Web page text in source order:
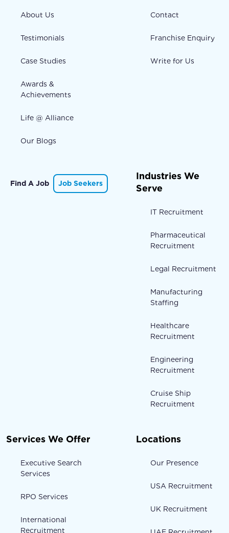
About Us
Testimonials
Case Studies
Awards &
Achievements
Life @ Alliance
Our Blogs
Contact
Franchise Enquiry
Write for Us
Find A Job Job Seekers
Industries We
Serve
IT Recruitment
Pharmaceutical
Recruitment
Legal Recruitment
Manufacturing
Staffing
Healthcare
Recruitment
Engineering
Recruitment
Cruise Ship
Recruitment
Services We Offer
Executive Search
Services
RPO Services
International
Recruitment
Locations
Our Presence
USA Recruitment
UK Recruitment